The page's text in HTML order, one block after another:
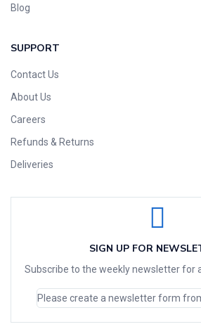
Blog
SUPPORT
Contact Us
About Us
Careers
Refunds & Returns
Deliveries
SIGN UP FOR
Subscribe to the weekly newsletter for
Please create a newsletter form